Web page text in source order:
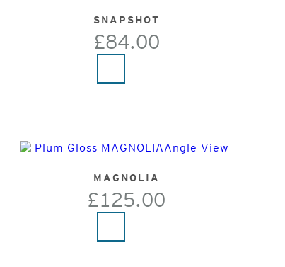
SNAPSHOT
£84.00
MAGNOLIA
£125.00